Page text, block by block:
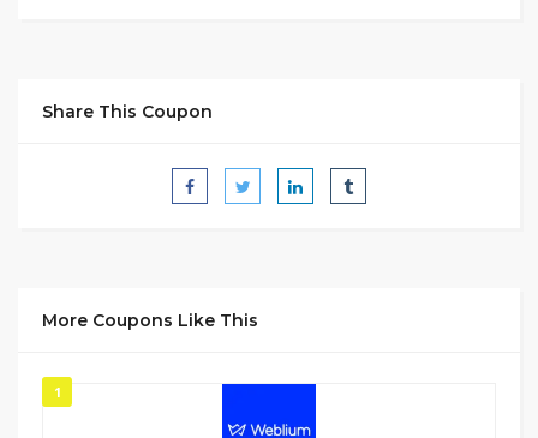
Share This Coupon
More Coupons Like This
1